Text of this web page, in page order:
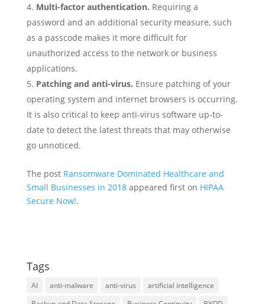
Multi-factor authentication. Requiring a
password and an additional security measure, such
as a passcode makes it more difficult for
unauthorized access to the network or business
applications.
Patching and anti-virus. Ensure patching of your
operating system and internet browsers is occurring.
It is also critical to keep anti-virus software up-to-
date to detect the latest threats that may otherwise
go unnoticed.
The post Ransomware Dominated Healthcare and
Small Businesses in 2018appeared first on HIPAA
Secure Now!.
Tags
AI anti-malware anti-virus
artificial intelligence